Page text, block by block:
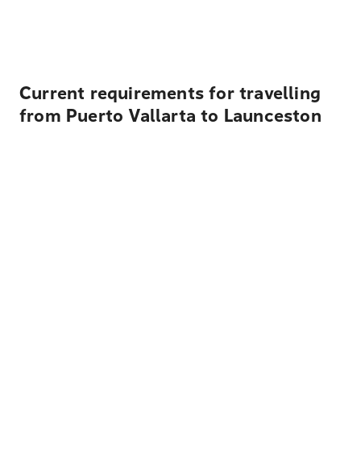
Current requirements for travelling
from Puerto Vallarta to Launceston